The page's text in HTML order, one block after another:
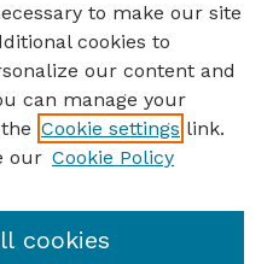
to make our site
cookies to
our content and
can manage your
Cookie settings link.
our Cookie Policy
cookies